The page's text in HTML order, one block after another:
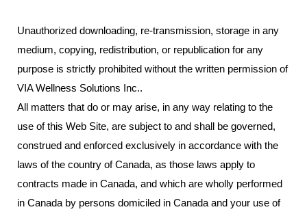
Unauthorized downloading, re-transmission, storage in any
medium, copying, redistribution, or republication for any
purpose is strictly prohibited without the written permission of
VIA Wellness Solutions Inc..
All matters that do or may arise, in any way relating to the
use of this Web Site, are subject to and shall be governed,
construed and enforced exclusively in accordance with the
laws of the country of Canada, as those laws apply to
contracts made in Canada, and which are wholly performed
in Canada by persons domiciled in Canada and your use of